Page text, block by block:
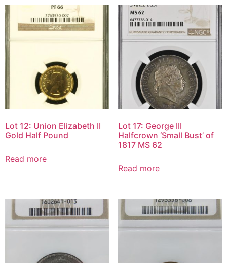
Lot 12: Union Elizabeth II
Gold Half Pound
Read more
Lot 17: George III
Halfcrown ‘Small Bust’ of
1817 MS 62
Read more